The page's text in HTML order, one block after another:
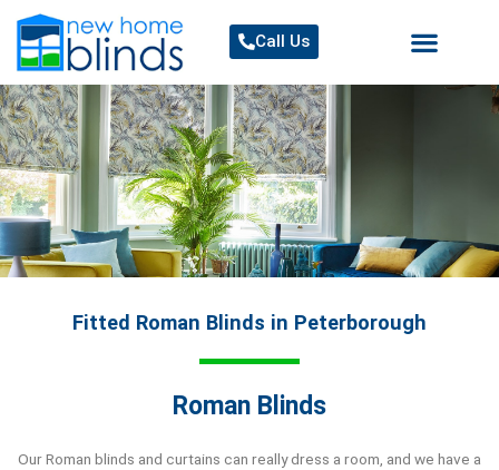
content
Call Us
Fitted Roman Blinds in Peterborough
Roman Blinds
Our Roman blinds and curtains can really dress a room, and we have a